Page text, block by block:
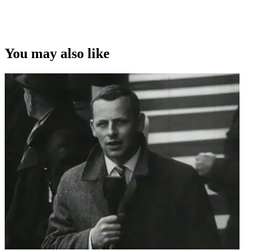
You may also like